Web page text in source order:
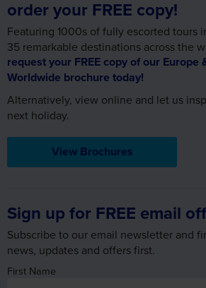
order your FREE copy!
Featuring 1000s of fully escorted tours
35 remarkable destinations across the
request your FREE copy of our Europe
Worldwide brochure today!
Alternatively, view online and let us
next holiday.
View Brochures
Sign up for FREE email
Subscribe to our email newsletter and
news, updates and offers first.
First Name